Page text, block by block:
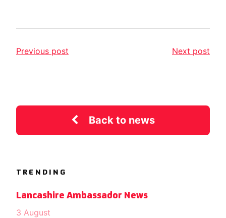
Previous post Next post
Back to news
TRENDING
Lancashire Ambassador News
3 August